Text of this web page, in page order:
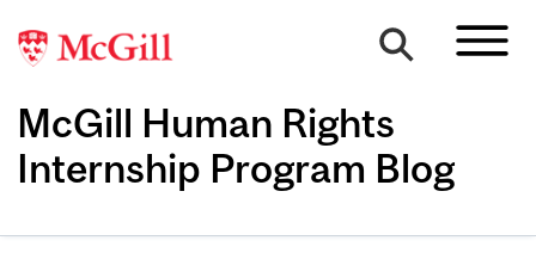
McGill Human Rights
Internship Program Blog